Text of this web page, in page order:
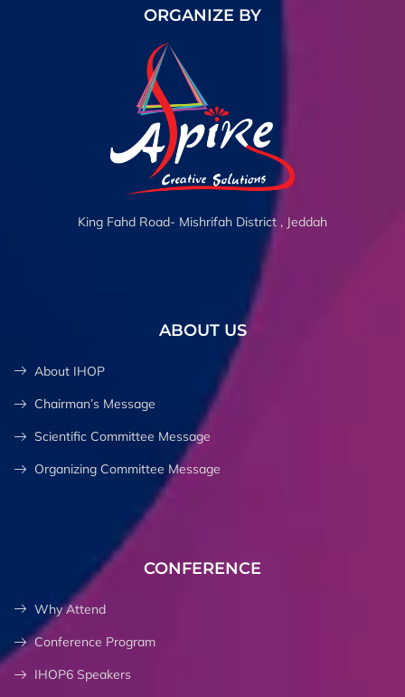
ORGANIZE BY
King Fahd Road- Mishrifah District , Jeddah
ABOUT US
About IHOP
Chairman’s Message
Scientific Committee Message
Organizing Committee Message
CONFERENCE
Why Attend
Conference Program
IHOP6 Speakers